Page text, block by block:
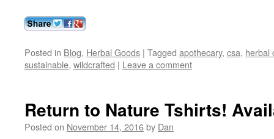
Posted in Blog, Herbal Goods | Tagged apothecary, csa, herbal
sustainable, wildcrafted | Leave a comment
Return to Nature Tshirts!
Posted on November 14, 2016by Dan